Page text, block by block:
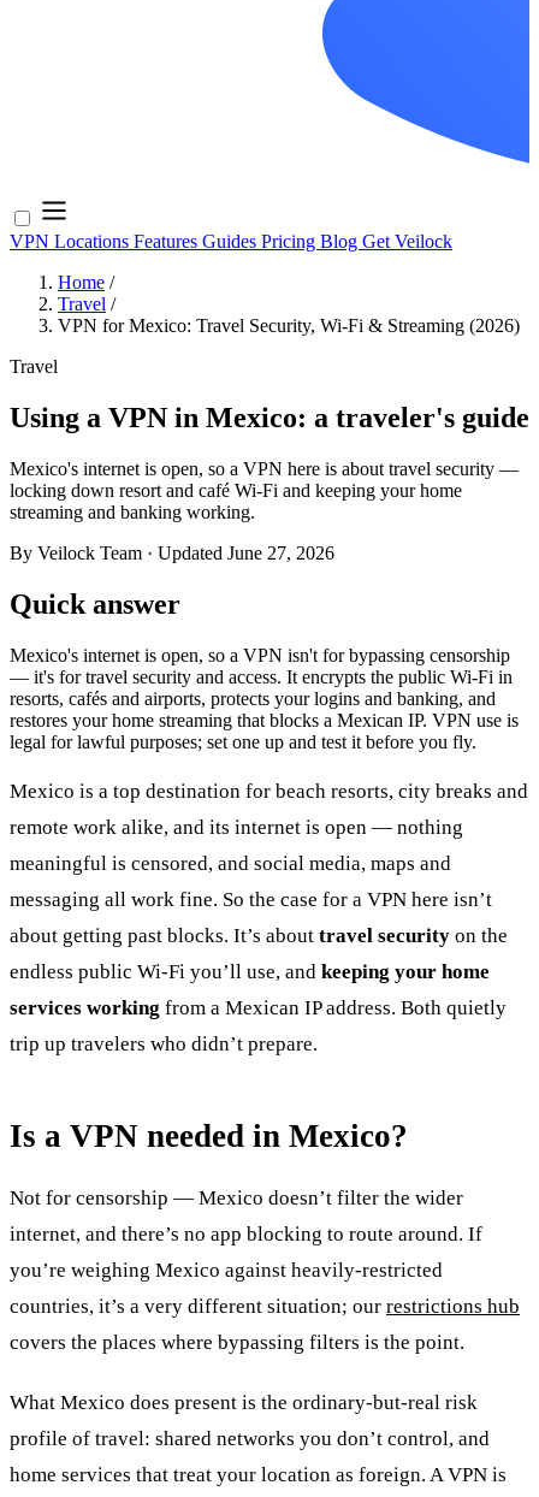
VPN Locations Features Guides Pricing Blog Get Veilock
Home /
Travel /
VPN for Mexico: Travel Security, Wi-Fi & Streaming (2026)
Travel
Using a VPN in Mexico: a traveler's guide
Mexico's internet is open, so a VPN here is about travel security —
locking down resort and café Wi-Fi and keeping your home
streaming and banking working.
By Veilock Team · Updated June 27, 2026
Quick answer
Mexico's internet is open, so a VPN isn't for bypassing censorship
— it's for travel security and access. It encrypts the public Wi-Fi in
resorts, cafés and airports, protects your logins and banking, and
restores your home streaming that blocks a Mexican IP. VPN use is
legal for lawful purposes; set one up and test it before you fly.
Mexico is a top destination for beach resorts, city breaks and
remote work alike, and its internet is open — nothing
meaningful is censored, and social media, maps and
messaging all work fine. So the case for a VPN here isn’t
about getting past blocks. It’s about travel security on the
endless public Wi-Fi you’ll use, and keeping your home
services working from a Mexican IP address. Both quietly
trip up travelers who didn’t prepare.
Is a VPN needed in Mexico?
Not for censorship — Mexico doesn’t filter the wider
internet, and there’s no app blocking to route around. If
you’re weighing Mexico against heavily-restricted
countries, it’s a very different situation; our restrictions hub
covers the places where bypassing filters is the point.
What Mexico does present is the ordinary-but-real risk
profile of travel: shared networks you don’t control, and
home services that treat your location as foreign. A VPN is